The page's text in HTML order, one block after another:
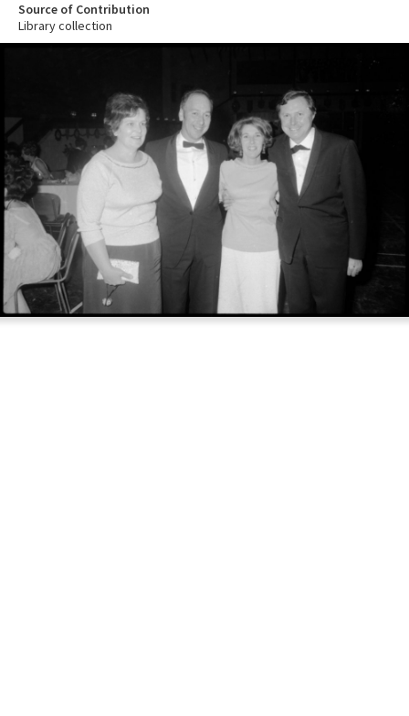
Source of Contribution
Library collection